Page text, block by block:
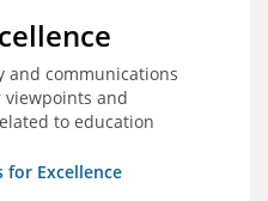
and communications
viewpoints and
to education
for Excellence